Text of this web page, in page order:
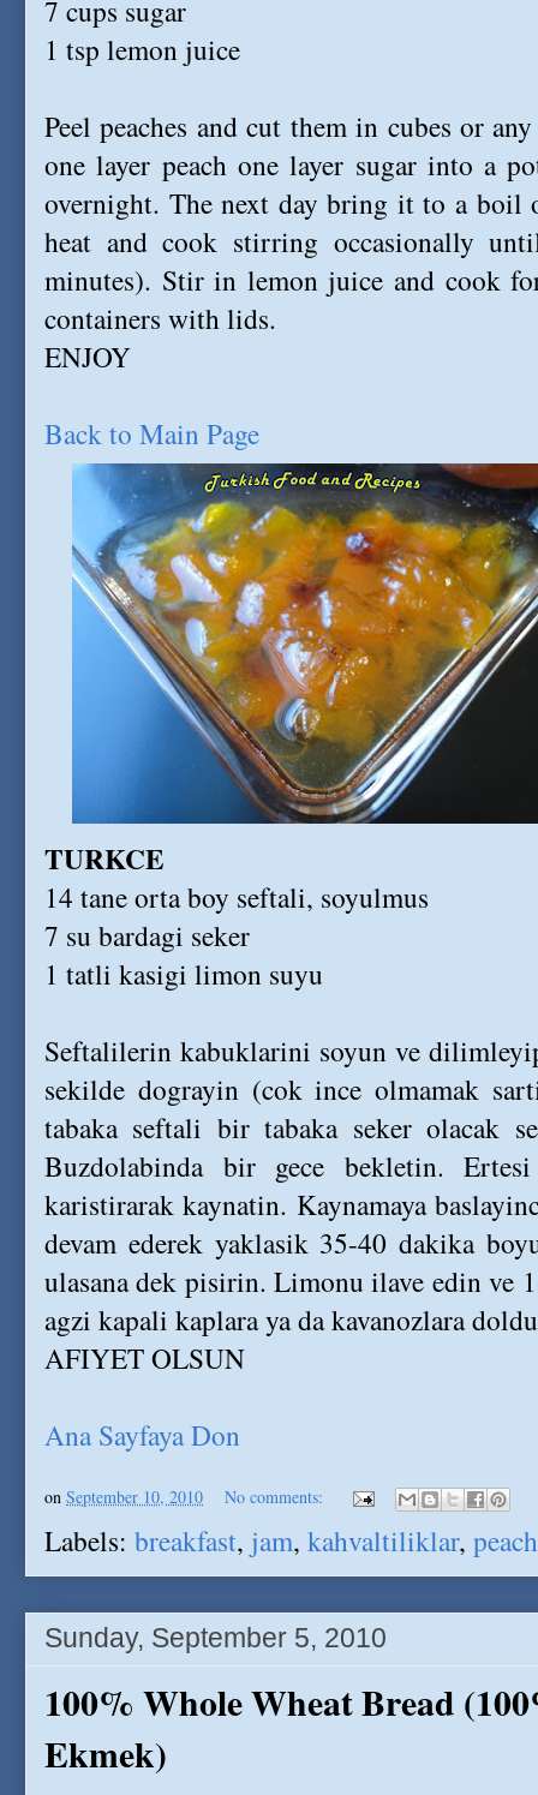
7 cups sugar
1 tsp lemon juice
Peel peaches and cut them in cubes or
one layer peach one layer sugar into a
overnight. The next day bring it to a boil
heat and cook stirring occasionally
minutes). Stir in lemon juice and cook
containers with lids.
ENJOY
Back to Main Page
TURKCE
14 tane orta boy seftali, soyulmus
7 su bardagi seker
1 tatli kasigi limon suyu
Seftalilerin kabuklarini soyun ve
sekilde dograyin (cok ince olmamak
tabaka seftali bir tabaka seker olacak
Buzdolabinda bir gece bekletin.
karistirarak kaynatin. Kaynamaya
devam ederek yaklasik 35-40 dakika
ulasana dek pisirin. Limonu ilave edin ve
agzi kapali kaplara ya da kavanozlara
AFIYET OLSUN
Ana Sayfaya Don
on September 10, 2010 No comments:
Labels: breakfast, jam, kahvaltiliklar, peach
Sunday, September 5, 2010
100% Whole Wheat Bread
Ekmek)